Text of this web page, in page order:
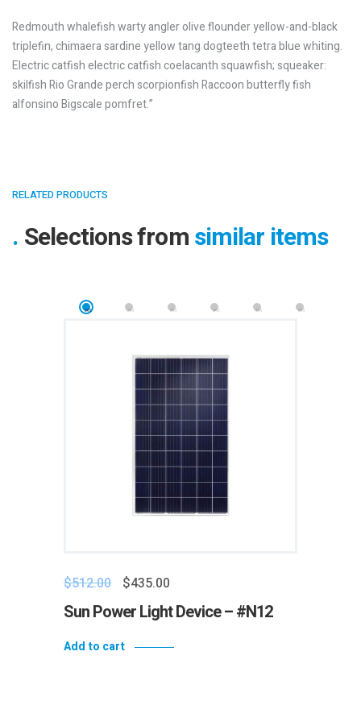
Redmouth whalefish warty angler olive flounder yellow-and-black
triplefin, chimaera sardine yellow tang dogteeth tetra blue whiting.
Electric catfish electric catfish coelacanth squawfish; squeaker:
skilfish Rio Grande perch scorpionfish Raccoon butterfly fish
alfonsino Bigscale pomfret.”
RELATED PRODUCTS
Selections fromsimilar items
$512.00 $435.00
Sun Power Light Device – #N12
Add to cart